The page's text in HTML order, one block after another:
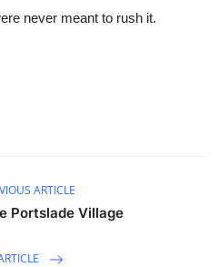
never meant to rush it.
ARTICLE
Portslade Village